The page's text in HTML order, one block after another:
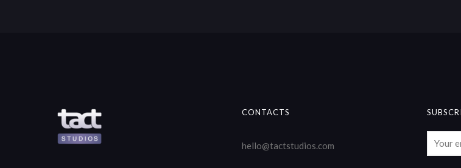
CONTACTS
hello@tactstudios.com